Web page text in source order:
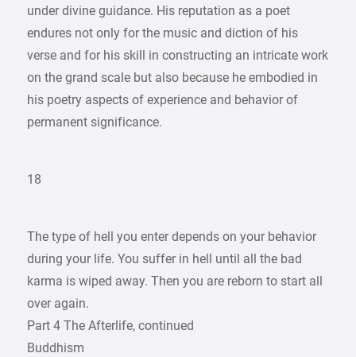
under divine guidance. His reputation as a poet
endures not only for the music and diction of his
verse and for his skill in constructing an intricate work
on the grand scale but also because he embodied in
his poetry aspects of experience and behavior of
permanent significance.
18
The type of hell you enter depends on your behavior
during your life. You suffer in hell until all the bad
karma is wiped away. Then you are reborn to start all
over again.
Part 4 The Afterlife, continued
Buddhism